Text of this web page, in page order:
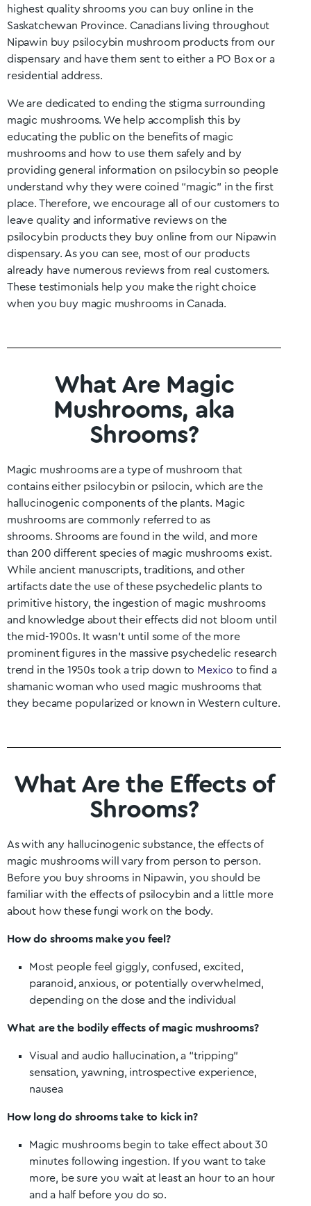
highest quality shrooms you can buy online in the
Saskatchewan Province. Canadians living throughout
Nipawin buy psilocybin mushroom products from our
dispensary and have them sent to either a PO Box or a
residential address.
We are dedicated to ending the stigma surrounding
magic mushrooms. We help accomplish this by
educating the public on the benefits of magic
mushrooms and how to use them safely and by
providing general information on psilocybin so people
understand why they were coined “magic” in the first
place. Therefore, we encourage all of our customers to
leave quality and informative reviews on the
psilocybin products they buy online from our Nipawin
dispensary. As you can see, most of our products
already have numerous reviews from real customers.
These testimonials help you make the right choice
when you buy magic mushrooms in Canada.
What Are Magic
Mushrooms, aka
Shrooms?
Magic mushrooms are a type of mushroom that
contains either psilocybin or psilocin, which are the
hallucinogenic components of the plants. Magic
mushrooms are commonly referred to as
shrooms. Shrooms are found in the wild, and more
than 200 different species of magic mushrooms exist.
While ancient manuscripts, traditions, and other
artifacts date the use of these psychedelic plants to
primitive history, the ingestion of magic mushrooms
and knowledge about their effects did not bloom until
the mid-1900s. It wasn’t until some of the more
prominent figures in the massive psychedelic research
trend in the 1950s took a trip down to Mexico to find a
shamanic woman who used magic mushrooms that
they became popularized or known in Western culture.
What Are the Effects of
Shrooms?
As with any hallucinogenic substance, the effects of
magic mushrooms will vary from person to person.
Before you buy shrooms in Nipawin, you should be
familiar with the effects of psilocybin and a little more
about how these fungi work on the body.
How do shrooms make you feel?
Most people feel giggly, confused, excited,
paranoid, anxious, or potentially overwhelmed,
depending on the dose and the individual
What are the bodily effects of magic mushrooms?
Visual and audio hallucination, a “tripping”
sensation, yawning, introspective experience,
nausea
How long do shrooms take to kick in?
Magic mushrooms begin to take effect about 30
minutes following ingestion. If you want to take
more, be sure you wait at least an hour to an hour
and a half before you do so.